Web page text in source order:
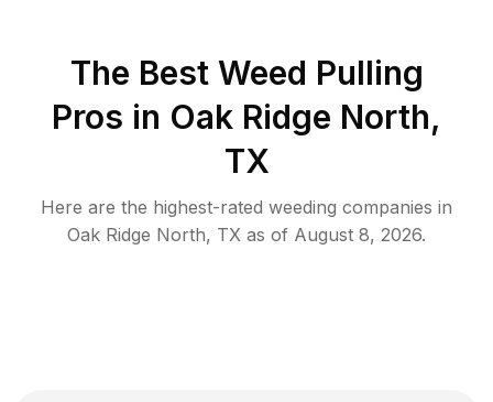
The Best Weed Pulling
Pros in Oak Ridge North,
TX
Here are the highest-rated weeding companies in
Oak Ridge North, TX as of August 8, 2026.